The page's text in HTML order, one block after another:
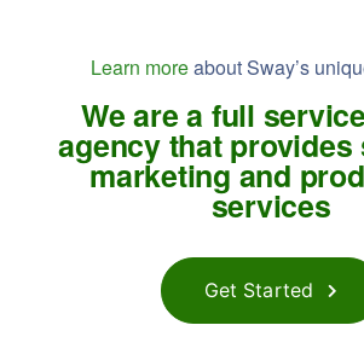
Learn moreabout Sway’s
We are a full
agency that provides
marketing and
services
Get Started